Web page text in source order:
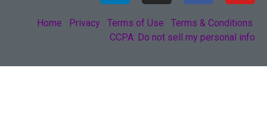
Home Privacy Terms of Use
Terms & Conditions
CCPA: Do not sell my personal info